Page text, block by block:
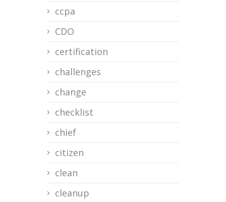
ccpa
CDO
certification
challenges
change
checklist
chief
citizen
clean
cleanup